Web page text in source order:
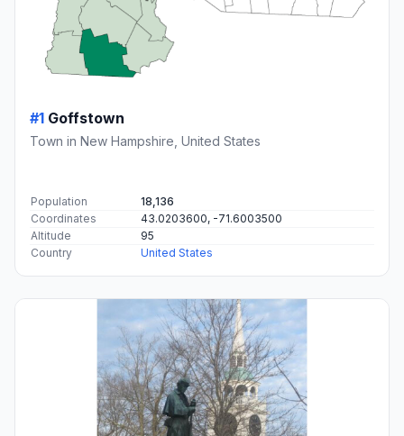
#1 Goffstown
Town in New Hampshire, United States
Population
18,136
Coordinates
43.0203600, -71.6003500
Altitude
95
Country
United States